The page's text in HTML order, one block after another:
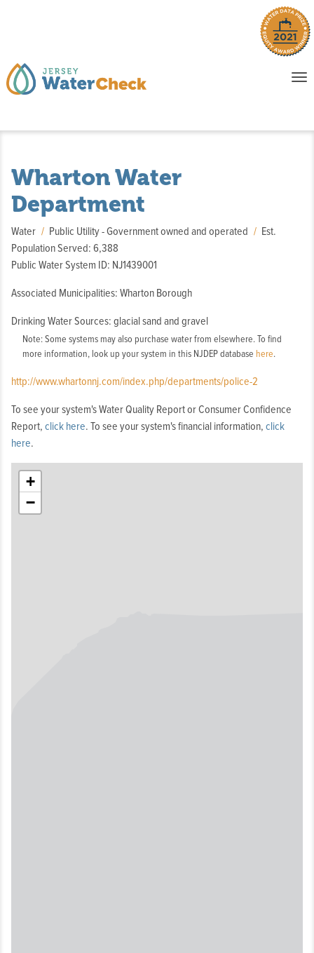
Wharton Water
Department
Water Public Utility - Government owned and operated
Est.
Population Served: 6,388
Public Water System ID: NJ1439001
Associated Municipalities: Wharton Borough
Drinking Water Sources: glacial sand and gravel
Note: Some systems may also purchase water from elsewhere. To find
more information, look up your system in this NJDEP database here.
http://www.whartonnj.com/index.php/departments/police-2
To see your system's Water Quality Report or Consumer Confidence
Report, click here. To see your system's financial information, click
here.
+
−